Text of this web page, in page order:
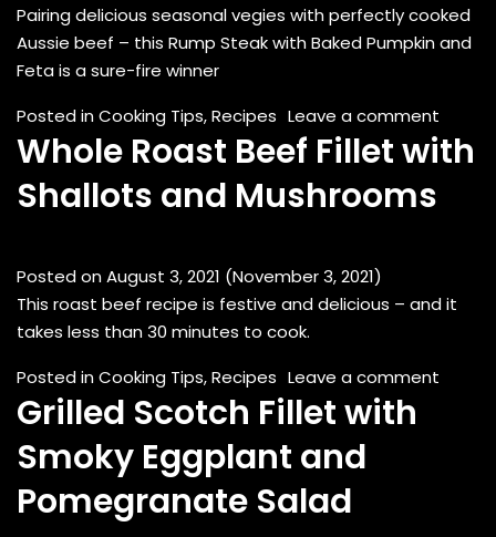
Pairing delicious seasonal vegies with perfectly cooked
Aussie beef – this Rump Steak with Baked Pumpkin and
Feta is a sure-fire winner
Posted inCooking Tips,Recipes Leave a comment
Whole Roast Beef Fillet with
Shallots and Mushrooms
Posted onAugust 3, 2021 (November 3, 2021)
This roast beef recipe is festive and delicious – and it
takes less than 30 minutes to cook.
Posted inCooking Tips,Recipes Leave a comment
Grilled Scotch Fillet with
Smoky Eggplant and
Pomegranate Salad